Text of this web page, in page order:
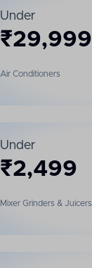
Under
₹29,999
Air Conditioners
Under
₹2,499
Mixer Grinders & Juicers